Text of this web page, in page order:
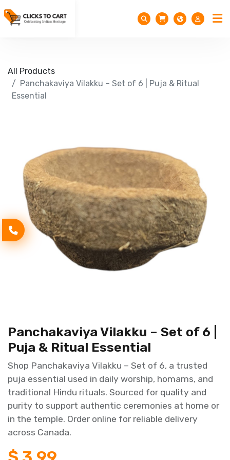
All Products
Panchakaviya Vilakku – Set of 6 | Puja & Ritual
Essential
Panchakaviya Vilakku – Set of 6 |
Puja & Ritual Essential
Shop Panchakaviya Vilakku – Set of 6, a trusted
puja essential used in daily worship, homams, and
traditional Hindu rituals. Sourced for quality and
purity to support authentic ceremonies at home or
in the temple. Order online for reliable delivery
across Canada.